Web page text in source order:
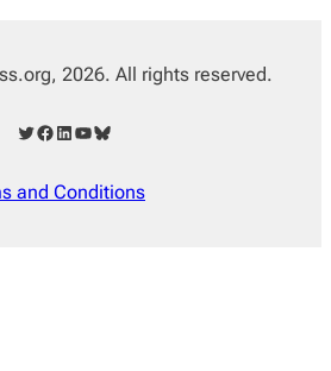
2026. All rights reserved.
Twitter Facebook LinkedIn YouTube Bluesky
and Conditions